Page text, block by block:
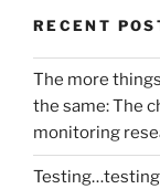
RECENT
The more
the same: The
monitoring